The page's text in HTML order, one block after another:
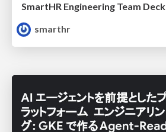
SmartHR Engineering Team Deck
smarthr